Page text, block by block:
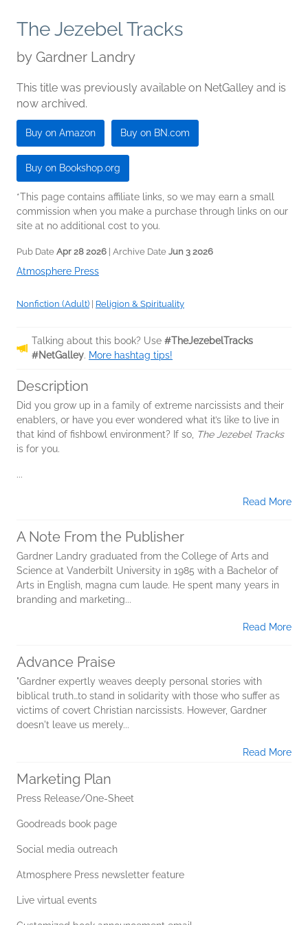
The Jezebel Tracks
by Gardner Landry
This title was previously available on NetGalley and is
now archived.
Buy on Amazon Buy on BN.com
Buy on Bookshop.org
*This page contains affiliate links, so we may earn a small
commission when you make a purchase through links on our
site at no additional cost to you.
Pub Date Apr 28 2026 | Archive Date Jun 3 2026
Atmosphere Press
Nonfiction (Adult) Religion & Spirituality
Talking about this book? Use #TheJezebelTracks
#NetGalley. More hashtag tips!
Description
Did you grow up in a family of extreme narcissists and their
enablers, or have you ever wondered what it’s like to live in
that kind of fishbowl environment? If so, The Jezebel Tracks
is for you.
...
Read More
A Note From the Publisher
Gardner Landry graduated from the College of Arts and
Science at Vanderbilt University in 1985 with a Bachelor of
Arts in English, magna cum laude. He spent many years in
branding and marketing...
Read More
Advance Praise
"Gardner expertly weaves deeply personal stories with
biblical truth…to stand in solidarity with those who suffer as
victims of covert Christian narcissists. However, Gardner
doesn't leave us merely...
Read More
Marketing Plan
Press Release/One-Sheet
Goodreads book page
Social media outreach
Atmosphere Press newsletter feature
Live virtual events